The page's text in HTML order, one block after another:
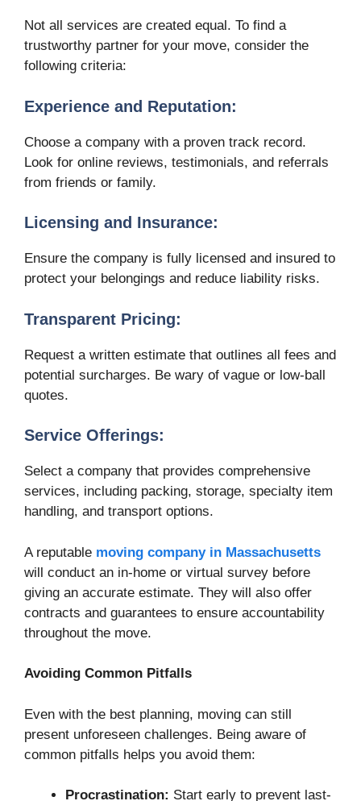
Not all services are created equal. To find a
trustworthy partner for your move, consider the
following criteria:
Experience and Reputation:
Choose a company with a proven track record.
Look for online reviews, testimonials, and referrals
from friends or family.
Licensing and Insurance:
Ensure the company is fully licensed and insured to
protect your belongings and reduce liability risks.
Transparent Pricing:
Request a written estimate that outlines all fees and
potential surcharges. Be wary of vague or low-ball
quotes.
Service Offerings:
Select a company that provides comprehensive
services, including packing, storage, specialty item
handling, and transport options.
A reputable moving company in Massachusetts
will conduct an in-home or virtual survey before
giving an accurate estimate. They will also offer
contracts and guarantees to ensure accountability
throughout the move.
Avoiding Common Pitfalls
Even with the best planning, moving can still
present unforeseen challenges. Being aware of
common pitfalls helps you avoid them:
Procrastination: Start early to prevent last-